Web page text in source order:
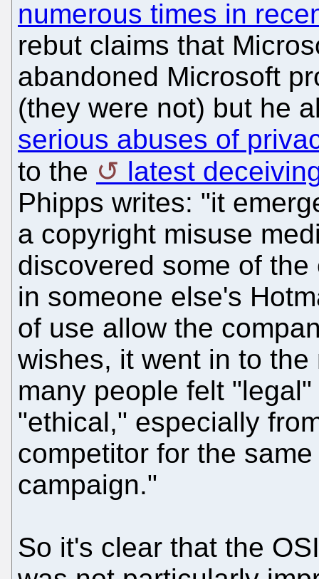
numerous times in
rebut claims that
abandoned Microsoft
(they were not) but he
serious abuses of
to the
latest
Phipps writes: "it
a copyright misuse
discovered some of
in someone else's
of use allow the
wishes, it went in to
many people felt
"ethical," especially
competitor for the
campaign."
So it's clear that the